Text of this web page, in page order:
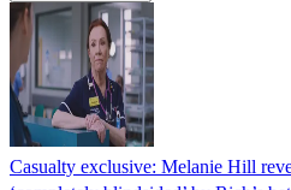
Casualty exclusive: Melanie Hill